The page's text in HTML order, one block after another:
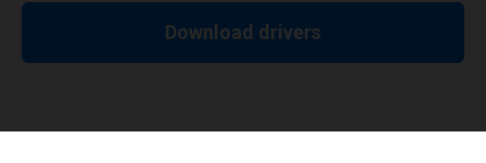
Download drivers